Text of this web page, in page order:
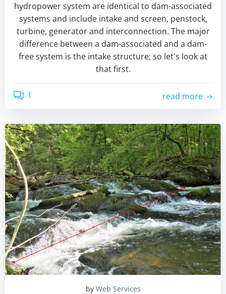
hydropower system are identical to dam-associated
systems and include intake and screen, penstock,
turbine, generator and interconnection. The major
difference between a dam-associated and a dam-
free system is the intake structure; so let's look at
that first.
1 read more
by Web Services